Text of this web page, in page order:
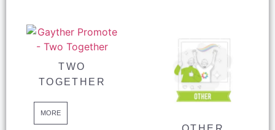
TWO
TOGETHER
MORE